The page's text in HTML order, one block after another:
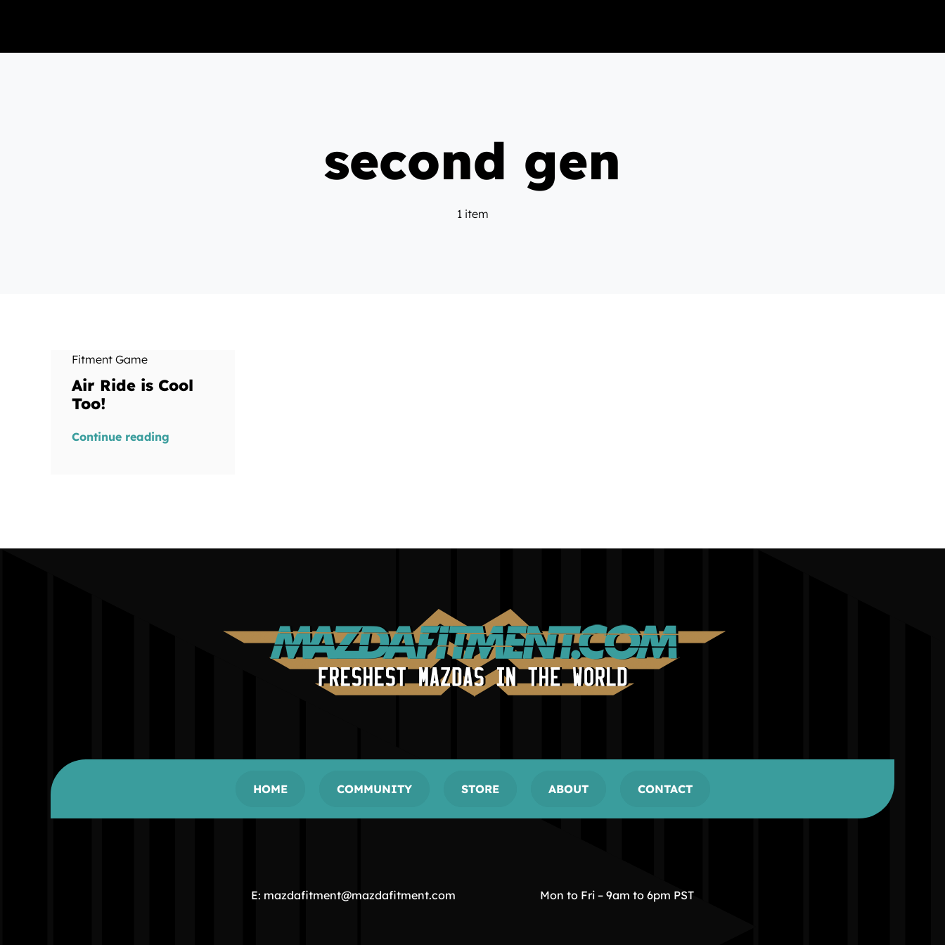
second gen
1 item
Fitment Game
Air Ride is Cool
Too!
Continue reading
HOME COMMUNITY STORE ABOUT CONTACT
E: mazdafitment@mazdafitment.com Mon to Fri – 9am to 6pm PST